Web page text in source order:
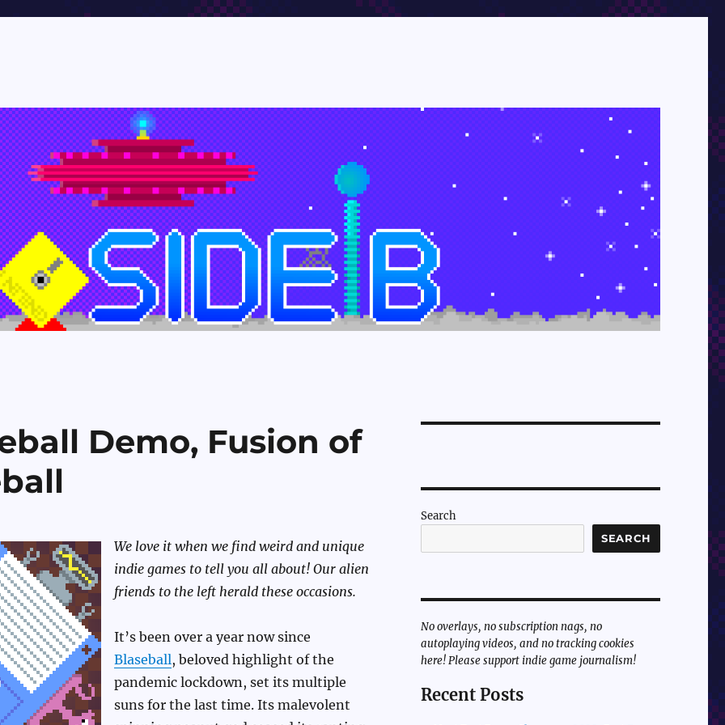
Demo, Fusion of
We love it when we find weird and unique
indie games to tell you all about! Our alien
friends to the left herald these occasions.
It’s been over a year now since
Blaseball, beloved highlight of the
pandemic lockdown, set its multiple
suns for the last time. Its malevolent
Search
SEARCH
No overlays, no subscription nags, no
autoplaying videos, and no tracking cookies
here! Please support indie game journalism!
Recent Posts